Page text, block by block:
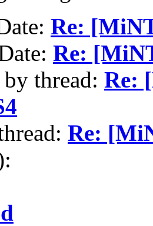
Re:
Re:
thread: Re:
Re: